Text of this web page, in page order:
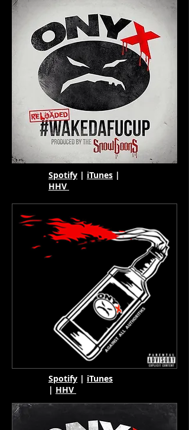
Spotify | iTunes |
HHV
Spotify | iTunes
| HHV